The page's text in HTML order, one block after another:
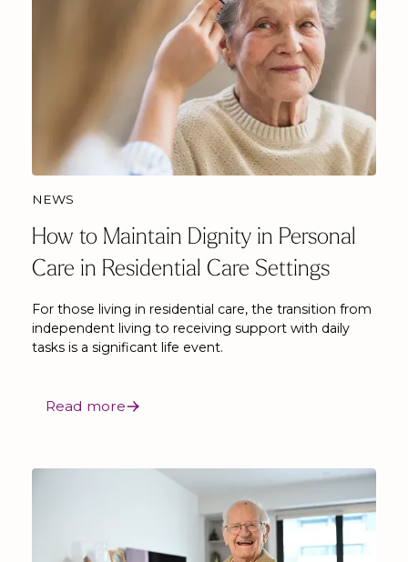
NEWS
How to Maintain Dignity in Personal
Care in Residential Care Settings
For those living in residential care, the transition from
independent living to receiving support with daily
tasks is a significant life event.
Read more